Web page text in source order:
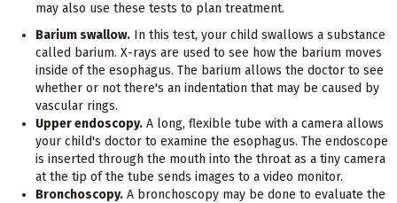
may also use these tests to plan treatment.
Barium swallow. In this test, your child swallows a substance
called barium. X-rays are used to see how the barium moves
inside of the esophagus. The barium allows the doctor to see
whether or not there's an indentation that may be caused by
vascular rings.
Upper endoscopy. A long, flexible tube with a camera allows
your child's doctor to examine the esophagus. The endoscope
is inserted through the mouth into the throat as a tiny camera
at the tip of the tube sends images to a video monitor.
Bronchoscopy. A bronchoscopy may be done to evaluate the